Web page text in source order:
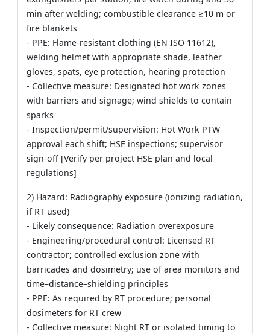
min after welding; combustible clearance ≥10 m or
fire blankets
- PPE: Flame-resistant clothing (EN ISO 11612),
welding helmet with appropriate shade, leather
gloves, spats, eye protection, hearing protection
- Collective measure: Designated hot work zones
with barriers and signage; wind shields to contain
sparks
- Inspection/permit/supervision: Hot Work PTW
approval each shift; HSE inspections; supervisor
sign-off [Verify per project HSE plan and local
regulations]
2) Hazard: Radiography exposure (ionizing radiation,
if RT used)
- Likely consequence: Radiation overexposure
- Engineering/procedural control: Licensed RT
contractor; controlled exclusion zone with
barricades and dosimetry; use of area monitors and
time–distance–shielding principles
- PPE: As required by RT procedure; personal
dosimeters for RT crew
- Collective measure: Night RT or isolated timing to